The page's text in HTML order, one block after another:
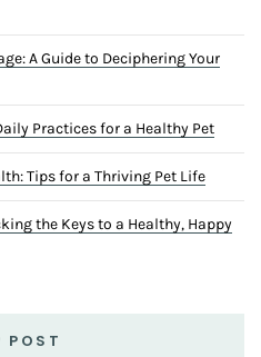
A Guide to Deciphering Your
Practices for a Healthy Pet
Tips for a Thriving Pet Life
the Keys to a Healthy, Happy
POST